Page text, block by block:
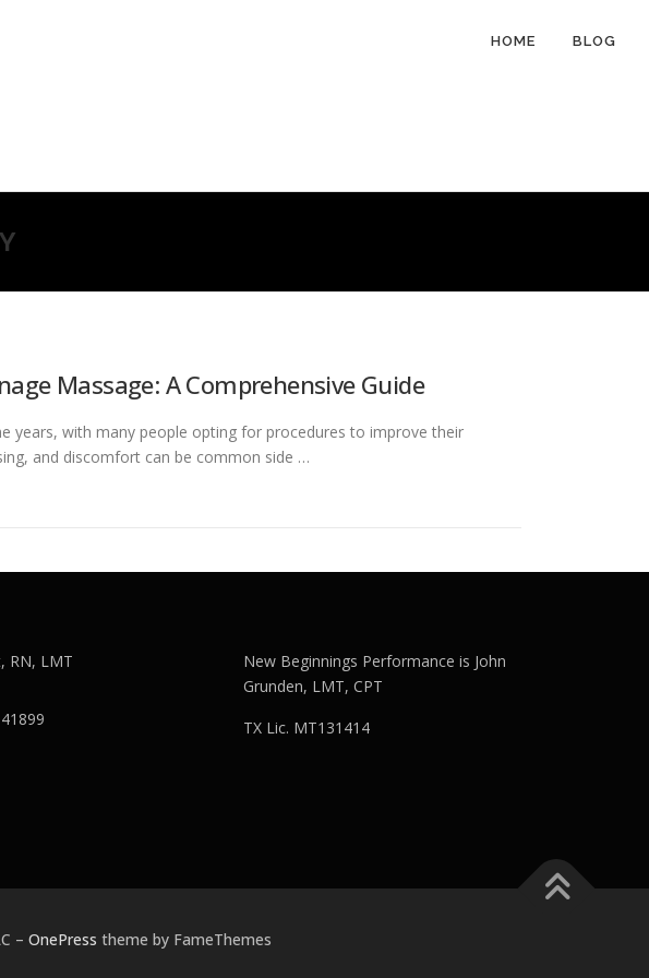
HOME BLOG
Massage: A Comprehensive Guide
years, with many people opting for procedures to improve their
and discomfort can be common side …
RN, LMT
New Beginnings Performance is John
Grunden, LMT, CPT
TX Lic. MT131414
– OnePress theme by FameThemes